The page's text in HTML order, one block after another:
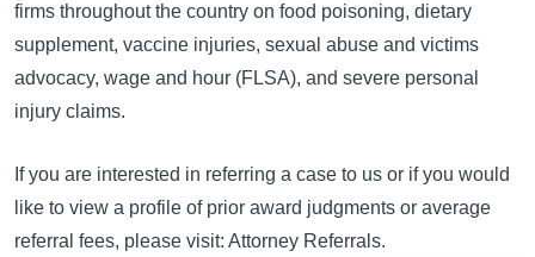
firms throughout the country on food poisoning, dietary
supplement, vaccine injuries, sexual abuse and victims
advocacy, wage and hour (FLSA), and severe personal
injury claims.
If you are interested in referring a case to us or if you would
like to view a profile of prior award judgments or average
referral fees, please visit: Attorney Referrals.